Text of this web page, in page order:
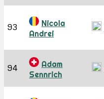
93
Nicola
Andrei
94
Adam
Sennrich